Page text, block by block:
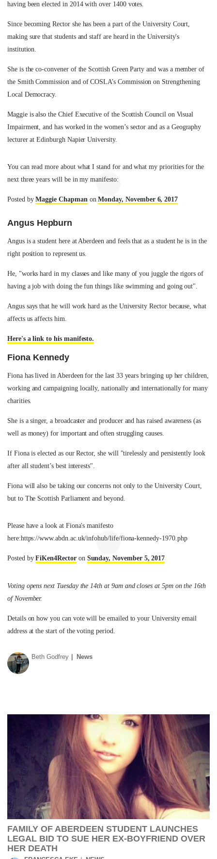
having been elected in 2014 with over 1400 votes.
Since becoming Rector she has been a part of the University Court,
making sure that students and staff are heard in the University's
institution.
She is the co-convener of the Scottish Green Party and was a member of
the Smith Commission and of COSLA’s Commission on Strengthening
Local Democracy.
Maggie is also the Chief Executive of the Scottish Council on Visual
Impairment, and has worked in the women’s sector and as a Geography
lecturer at Edinburgh Napier University.
You can read more about what I stand for and what my priorities for the
next three years will be in my manifesto:
Posted byMaggie ChapmanonMonday, November 6, 2017
Angus Hepburn
Angus is a student here at Aberdeen and feels that as a student he is in the
right position to represent us.
He, "works hard in my classes and like many of you juggle the rigors of
having a job with doing the fun things like swimming and going out".
Angus says that he will work hard as the University Rector because, what
affects us affects him.
Here's a link to his manifesto.
Fiona Kennedy
Fiona has lived in Aberdeen for the last 33 years bringing up her children,
working and campaigning locally, nationally and internationally for many
charities.
She is a singer, a broadcaster and producer and has raised awareness (as
well as money) for important and often struggling causes.
If Fiona is elected as our Rector, she will "tirelessly and persistently look
after all student’s best interests".
Fiona will also be taking our concerns not only to the University Court,
but to The Scottish Parliament and beyond.
Please have a look at Fiona's manifesto
here:https://www.abdn.ac.uk/infohub/life/fiona-kennedy-1970.php
Posted byFiKen4Rectoron Sunday, November 5, 2017
Voting opens next Tuesday the 14th at 9am and closes at 5pm on the 16th
of November.
Details on how you can vote will be emailed to your University email
address at the start of the voting period.
Beth Godfrey News
FAMILY OF ABERDEEN STUDENT LAUNCHES
LEGAL BID TO SUE HER EX-BOYFRIEND OVER
HER DEATH